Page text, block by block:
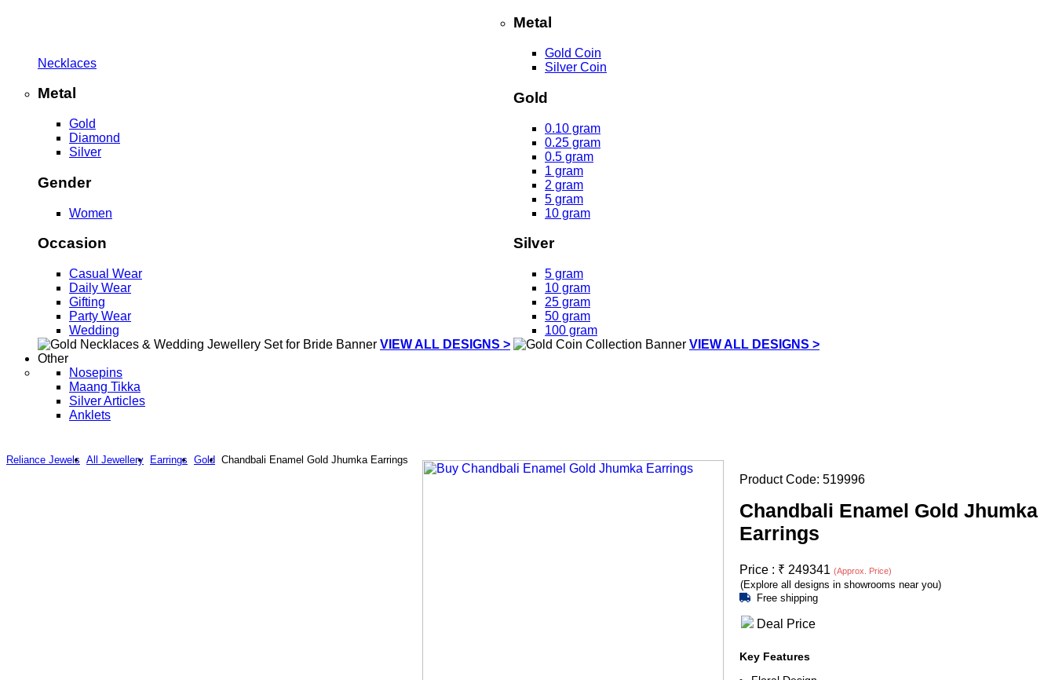
Necklaces
Metal
Gold
Diamond
Silver
Gender
Women
Occasion
Casual Wear
Daily Wear
Gifting
Party Wear
Wedding
VIEW ALL DESIGNS >
Metal
Gold Coin
Silver Coin
Gold
0.10 gram
0.25 gram
0.5 gram
1 gram
2 gram
5 gram
10 gram
Silver
5 gram
10 gram
25 gram
50 gram
100 gram
VIEW ALL DESIGNS >
Other
Nosepins
Maang Tikka
Silver Articles
Anklets
Reliance Jewels All Jewellery Earrings Gold Chandbali Enamel Gold Jhumka Earrings
Product Code: 519996
Chandbali Enamel Gold Jhumka
Earrings
Price : ₹ 249341 (Approx. Price)
(Explore all designs in showrooms near you)
Free shipping
Deal Price
Key Features